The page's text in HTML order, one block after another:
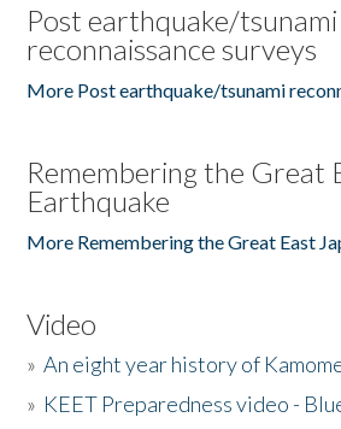
Post earthquake/tsunami
reconnaissance surveys
More Post earthquake/tsunami
Remembering the Great
Earthquake
More Remembering the Great East
Video
»An eight year history of
» KEET Preparedness video -